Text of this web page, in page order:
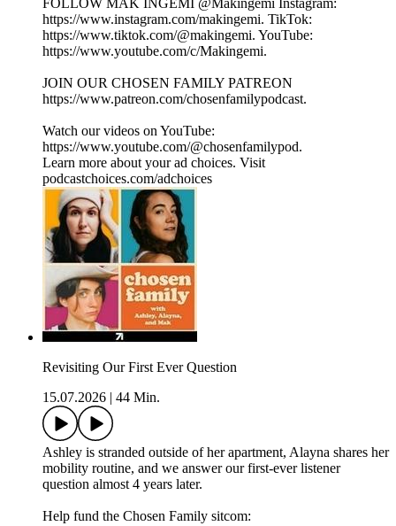
⁠⁠⁠⁠⁠⁠⁠⁠⁠⁠⁠⁠⁠⁠⁠⁠⁠⁠⁠https://www.instagram.com/makingemi⁠⁠⁠⁠⁠⁠⁠⁠⁠⁠⁠⁠⁠⁠⁠⁠⁠⁠⁠. TikTok:
⁠⁠⁠⁠⁠⁠⁠⁠⁠⁠⁠⁠⁠⁠⁠⁠⁠⁠⁠https://www.tiktok.com/@makingemi⁠⁠⁠⁠⁠⁠⁠⁠⁠⁠⁠⁠⁠⁠⁠⁠⁠⁠⁠. YouTube:
⁠⁠⁠⁠⁠⁠⁠⁠⁠⁠⁠⁠⁠⁠⁠⁠⁠⁠⁠https://www.youtube.com/c/Makingemi⁠⁠⁠⁠⁠⁠⁠⁠⁠⁠⁠⁠⁠⁠⁠⁠⁠⁠⁠.
JOIN OUR CHOSEN FAMILY PATREON
⁠⁠⁠⁠⁠⁠⁠⁠⁠⁠⁠⁠⁠⁠⁠⁠⁠⁠⁠https://www.patreon.com/chosenfamilypodcast. ⁠⁠⁠⁠⁠⁠⁠⁠⁠⁠⁠⁠⁠⁠
Watch our videos on YouTube:
⁠⁠⁠⁠⁠⁠⁠⁠⁠⁠⁠⁠⁠https://www.youtube.com/@chosenfamilypod⁠⁠⁠⁠⁠⁠⁠⁠⁠⁠⁠⁠⁠.
Learn more about your ad choices. Visit
podcastchoices.com/adchoices
Revisiting Our First Ever Question
15.07.2026 | 44 Min.
Ashley is stranded outside of her apartment, Alayna shares her
mobility routine, and we answer our first-ever listener
question almost 4 years later.
Help fund the Chosen Family sitcom: